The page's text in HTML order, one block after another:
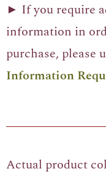
► If you require
information in
purchase, please
Information
Actual product